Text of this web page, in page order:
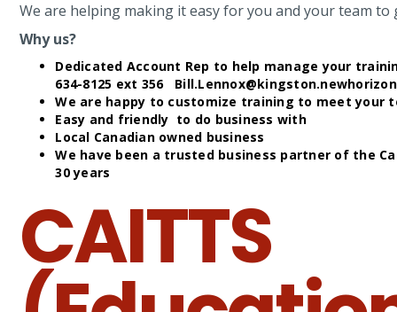
We are helping making it easy for you and your team to
Why us?
Dedicated Account Rep to help manage your
634-8125 ext 356
We are happy to customize training to meet your
Easy and friendly to do business with
Local Canadian owned business
We have been a trusted business partner of the
30 years
CAITTS